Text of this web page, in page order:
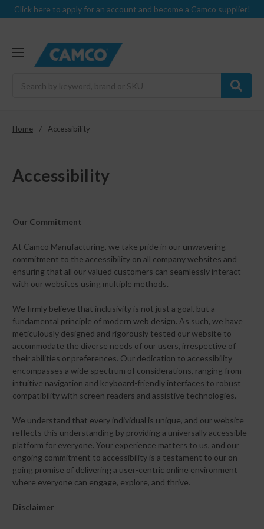
Click here to apply for an account and become a Camco supplier!
Home Accessibility
Accessibility
Our Commitment
At Camco Manufacturing, we take pride in our unwavering
commitment to the accessibility on all company websites and
ensuring that all our valued customers can seamlessly interact
with our websites using multiple methods.
We firmly believe that inclusivity is not just a goal, but a
fundamental principle of modern web design. As such, we have
meticulously designed and rigorously tested our website to
accommodate the diverse needs of our users, irrespective of
their abilities or preferences. Our dedication to accessibility
encompasses a wide spectrum of considerations, ranging from
intuitive navigation and keyboard-friendly interfaces to robust
compatibility with screen readers and assistive technologies.
We understand that every individual is unique, and our website
reflects this understanding by providing a universally accessible
platform for everyone. Your experience matters to us, and our
ongoing commitment to accessibility is a testament to our on-
going promise of delivering a user-centric online environment
where everyone can engage, explore, and thrive.
Disclaimer